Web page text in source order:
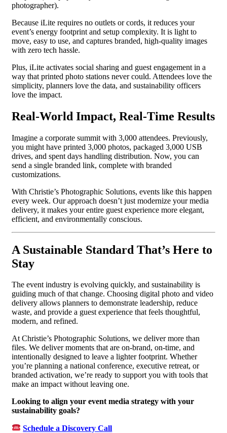
photographer).
Because iLite requires no outlets or cords, it reduces your
event’s energy footprint and setup complexity. It is light to
move, easy to use, and captures branded, high-quality images
with zero tech hassle.
Plus, iLite activates social sharing and guest engagement in a
way that printed photo stations never could. Attendees love the
simplicity, planners love the data, and sustainability officers
love the impact.
Real-World Impact, Real-Time Results
Imagine a corporate summit with 3,000 attendees. Previously,
you might have printed 3,000 photos, packaged 3,000 USB
drives, and spent days handling distribution. Now, you can
send a single branded link, complete with branded
customizations.
With Christie’s Photographic Solutions, events like this happen
every week. Our approach doesn’t just modernize your media
delivery, it makes your entire guest experience more elegant,
efficient, and environmentally conscious.
A Sustainable Standard That’s Here to
Stay
The event industry is evolving quickly, and sustainability is
guiding much of that change. Choosing digital photo and video
delivery allows planners to demonstrate leadership, reduce
waste, and provide a guest experience that feels thoughtful,
modern, and refined.
At Christie’s Photographic Solutions, we deliver more than
files. We deliver moments that are on-brand, on-time, and
intentionally designed to leave a lighter footprint. Whether
you’re planning a national conference, executive retreat, or
branded activation, we’re ready to support you with tools that
make an impact without leaving one.
Looking to align your event media strategy with your
sustainability goals?
Schedule a Discovery Call